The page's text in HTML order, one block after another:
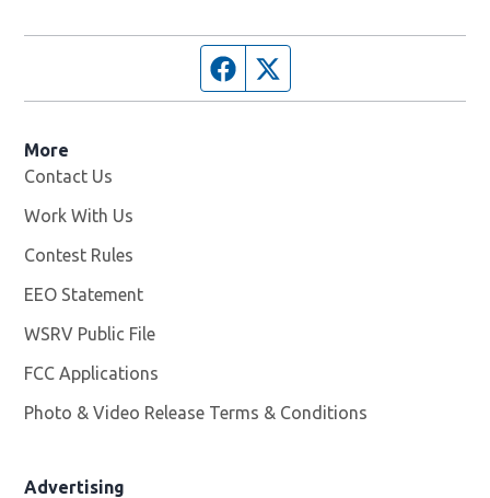
Facebook page
More
Contact Us
Work With Us
Contest Rules
EEO Statement
WSRV Public File
FCC Applications
Photo & Video Release Terms & Conditions
Advertising